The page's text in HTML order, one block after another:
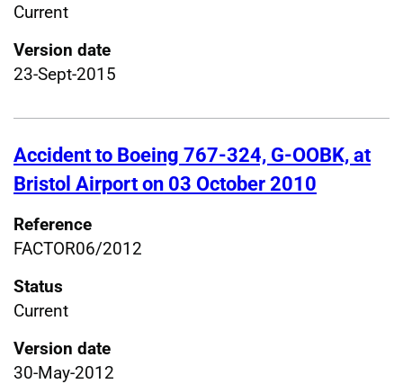
Current
Version date
23-Sept-2015
Accident to Boeing 767-324, G-OOBK, at
Bristol Airport on 03 October 2010
Reference
FACTOR06/2012
Status
Current
Version date
30-May-2012